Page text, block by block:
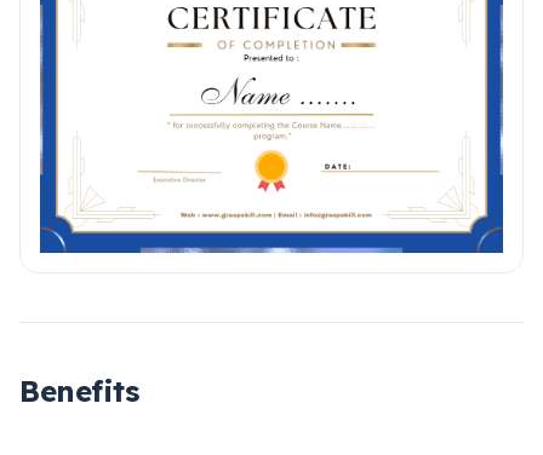
Benefits